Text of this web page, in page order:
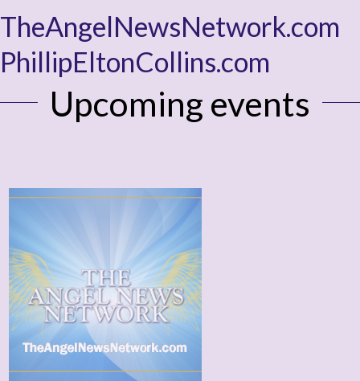
TheAngelNewsNetwork.com
PhillipEltonCollins.com
Upcoming events